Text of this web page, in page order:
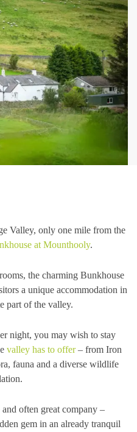
Valley, only one mile from the
at Mounthooly.
the charming Bunkhouse
a unique accommodation in
part of the valley.
night, you may wish to stay
valley has to offer– from Iron
fauna and a diverse wildlife
often great company –
gem in an already tranquil